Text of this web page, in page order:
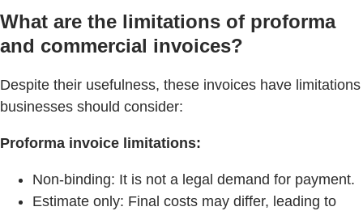
What are the limitations of proforma
and commercial invoices?
Despite their usefulness, these invoices have limitations
businesses should consider:
Proforma invoice limitations:
Non-binding: It is not a legal demand for payment.
Estimate only: Final costs may differ, leading to